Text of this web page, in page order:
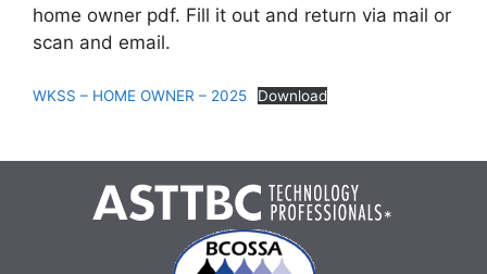
home owner pdf. Fill it out and return via mail or
scan and email.
WKSS – HOME OWNER – 2025 Download
*